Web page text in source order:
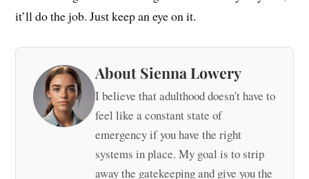
it’ll do the job. Just keep an eye on it.
About Sienna Lowery
I believe that adulthood doesn't have to
feel like a constant state of
emergency if you have the right
systems in place. My goal is to strip
away the gatekeeping and give you the